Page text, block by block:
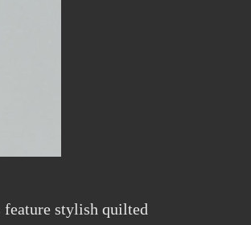
feature stylish quilted